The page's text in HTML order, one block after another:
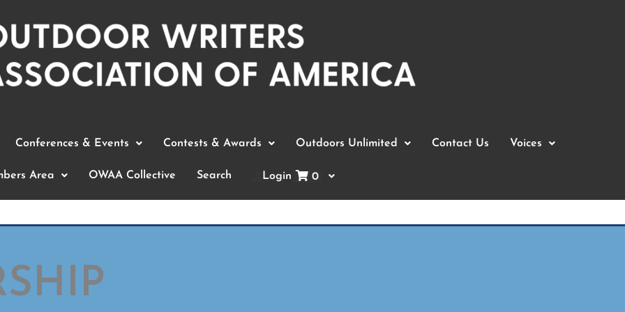
Conferences & Events Contests & Awards Outdoors Unlimited Contact Us Voices
Area OWAA Collective Search Login 0